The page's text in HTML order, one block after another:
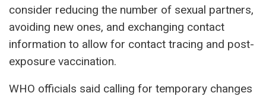
consider reducing the number of sexual partners,
avoiding new ones, and exchanging contact
information to allow for contact tracing and post-
exposure vaccination.
WHO officials said calling for temporary changes